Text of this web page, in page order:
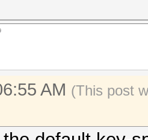
AM (This post